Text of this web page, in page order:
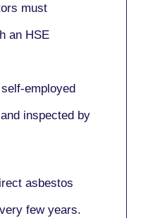
must
an HSE
employed
inspected by
asbestos
few years.